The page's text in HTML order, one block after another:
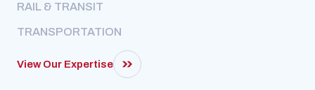
RAIL & TRANSIT
TRANSPORTATION
View Our Expertise